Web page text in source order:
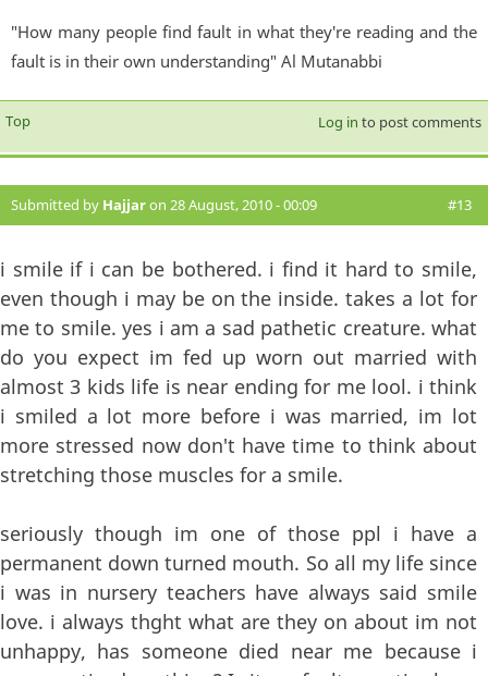
"How many people find fault in what they're reading and the
fault is in their own understanding" Al Mutanabbi
Top Log in to post comments
Submitted by Hajjaron 28 August, 2010 - 00:09 #13
i smile if i can be bothered. i find it hard to smile,
even though i may be on the inside. takes a lot for
me to smile. yes i am a sad pathetic creature. what
do you expect im fed up worn out married with
almost 3 kids life is near ending for me lool. i think
i smiled a lot more before i was married, im lot
more stressed now don't have time to think about
stretching those muscles for a smile.
seriously though im one of those ppl i have a
permanent down turned mouth. So all my life since
i was in nursery teachers have always said smile
love. i always thght what are they on about im not
unhappy, has someone died near me because i